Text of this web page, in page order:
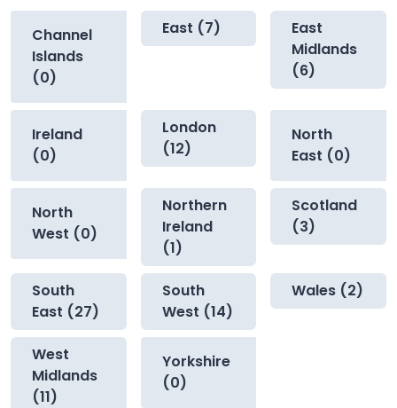
Channel
Islands
(0)
East (7)
East
Midlands
(6)
Ireland
(0)
London
(12)
North
East (0)
North
West (0)
Northern
Ireland
(1)
Scotland
(3)
South
East (27)
South
West (14)
Wales (2)
West
Midlands
(11)
Yorkshire
(0)